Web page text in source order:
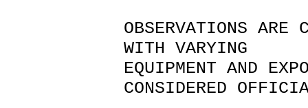
OBSERVATIONS ARE
WITH VARYING
EQUIPMENT AND
CONSIDERED